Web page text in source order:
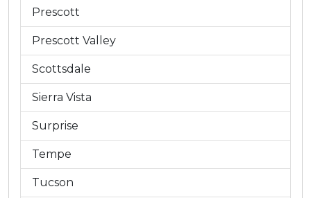
Prescott
Prescott Valley
Scottsdale
Sierra Vista
Surprise
Tempe
Tucson